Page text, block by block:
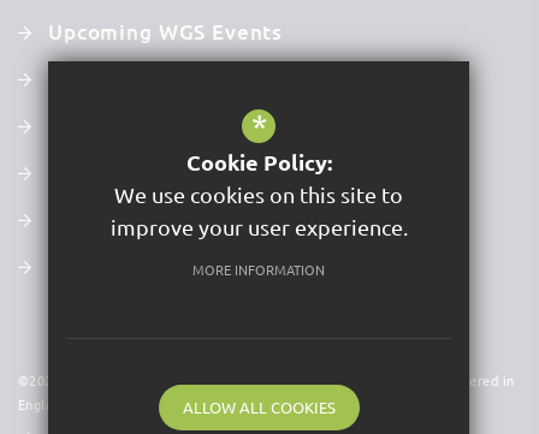
Upcoming WGS Events
Examination Results
Latest Ofsted Report
Values, Mission & Vision
©2026 Acer Trust is a charitable company limited by guarantee. Registered in
England & Wales. Company No 09591931
*
Cookie Policy:
We use cookies on this site to
improve your user experience.
MORE INFORMATION
ALLOW ALL COOKIES